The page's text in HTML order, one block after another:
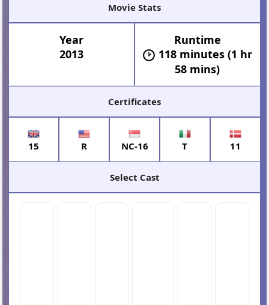
Movie Stats
Year
2013
Runtime
118 minutes (1 hr
58 mins)
Certificates
15 R NC-16 T 11
Select Cast